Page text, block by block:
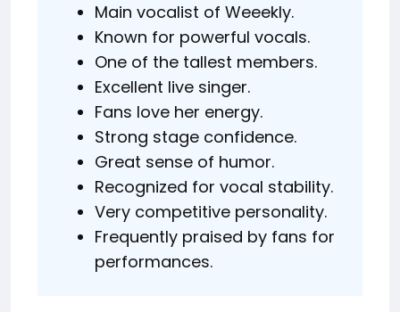
Main vocalist of Weeekly.
Known for powerful vocals.
One of the tallest members.
Excellent live singer.
Fans love her energy.
Strong stage confidence.
Great sense of humor.
Recognized for vocal stability.
Very competitive personality.
Frequently praised by fans for
performances.